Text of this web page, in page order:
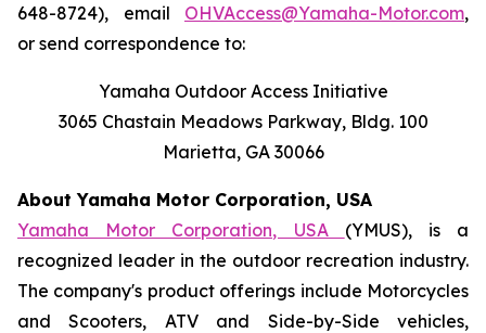
648-8724), email OHVAccess@Yamaha-Motor.com,
or send correspondence to:
Yamaha Outdoor Access Initiative
3065 Chastain Meadows Parkway, Bldg. 100
Marietta, GA 30066
About Yamaha Motor Corporation, USA
Yamaha Motor Corporation, USA (YMUS), is a
recognized leader in the outdoor recreation industry.
The company's product offerings include Motorcycles
and Scooters, ATV and Side-by-Side vehicles,